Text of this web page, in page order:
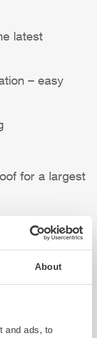
About
and ads, to
latest
– easy
for a largest